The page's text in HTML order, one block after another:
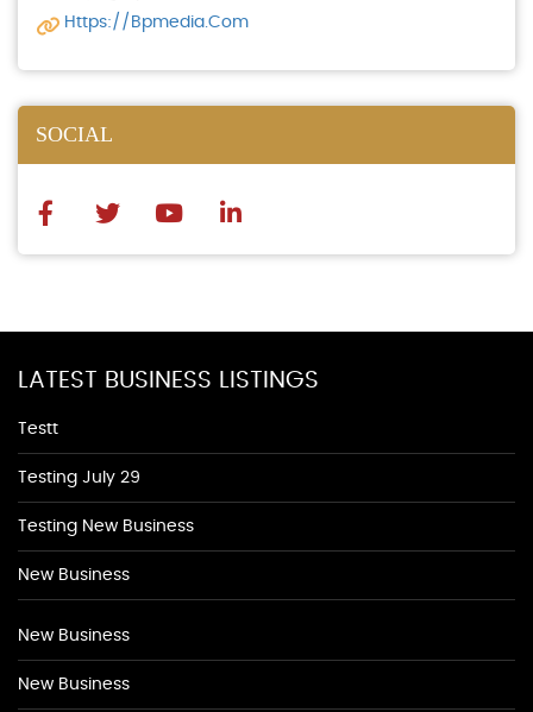
Https://bpmedia.com
SOCIAL
LATEST BUSINESS LISTINGS
Testt
Testing July 29
Testing New Business
New Business
New Business
New Business